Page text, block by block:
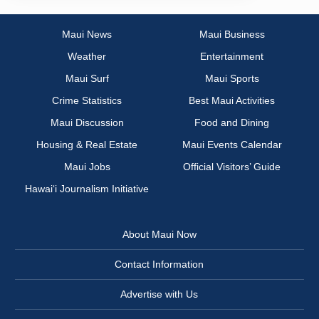
Maui News
Maui Business
Weather
Entertainment
Maui Surf
Maui Sports
Crime Statistics
Best Maui Activities
Maui Discussion
Food and Dining
Housing & Real Estate
Maui Events Calendar
Maui Jobs
Official Visitors’ Guide
Hawai‘i Journalism Initiative
About Maui Now
Contact Information
Advertise with Us